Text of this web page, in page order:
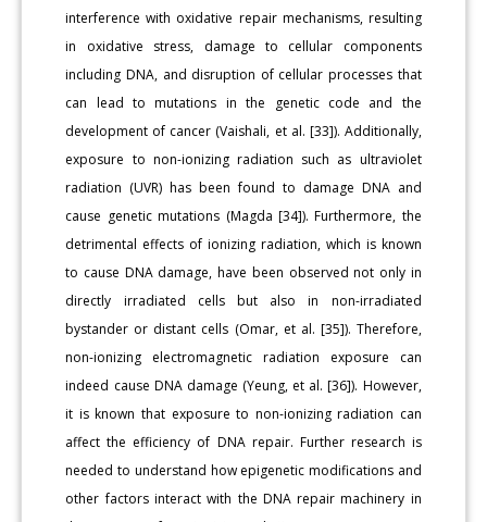
interference with oxidative repair mechanisms, resulting
in oxidative stress, damage to cellular components
including DNA, and disruption of cellular processes that
can lead to mutations in the genetic code and the
development of cancer (Vaishali, et al. [33]). Additionally,
exposure to non-ionizing radiation such as ultraviolet
radiation (UVR) has been found to damage DNA and
cause genetic mutations (Magda [34]). Furthermore, the
detrimental effects of ionizing radiation, which is known
to cause DNA damage, have been observed not only in
directly irradiated cells but also in non-irradiated
bystander or distant cells (Omar, et al. [35]). Therefore,
non-ionizing electromagnetic radiation exposure can
indeed cause DNA damage (Yeung, et al. [36]). However,
it is known that exposure to non-ionizing radiation can
affect the efficiency of DNA repair. Further research is
needed to understand how epigenetic modifications and
other factors interact with the DNA repair machinery in